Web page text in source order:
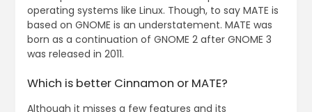
operating systems like Linux. Though, to say MATE is
based on GNOME is an understatement. MATE was
born as a continuation of GNOME 2 after GNOME 3
was released in 2011.
Which is better Cinnamon or MATE?
Although it misses a few features and its